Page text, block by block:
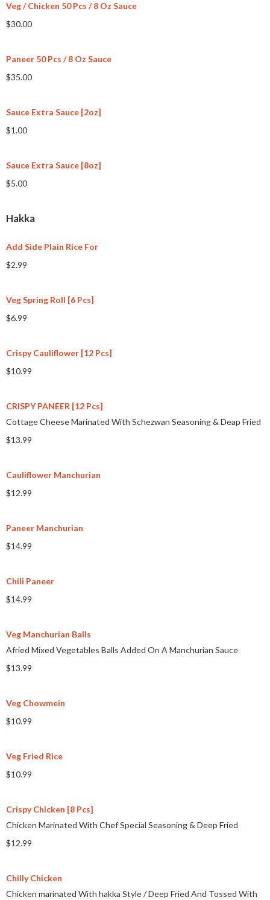
Veg / Chicken 50 Pcs / 8 Oz Sauce
$30.00
Paneer 50 Pcs / 8 Oz Sauce
$35.00
Sauce Extra Sauce [2oz]
$1.00
Sauce Extra Sauce [8oz]
$5.00
Hakka
Add Side Plain Rice For
$2.99
Veg Spring Roll [6 Pcs]
$6.99
Crispy Cauliflower [12 Pcs]
$10.99
CRISPY PANEER [12 Pcs]
Cottage Cheese Marinated With Schezwan Seasoning & Deap Fried
$13.99
Cauliflower Manchurian
$12.99
Paneer Manchurian
$14.99
Chili Paneer
$14.99
Veg Manchurian Balls
Afried Mixed Vegetables Balls Added On A Manchurian Sauce
$13.99
Veg Chowmein
$10.99
Veg Fried Rice
$10.99
Crispy Chicken [8 Pcs]
Chicken Marinated With Chef Special Seasoning & Deep Fried
$12.99
Chilly Chicken
Chicken marinated With hakka Style/Deep Fried And Tossed With